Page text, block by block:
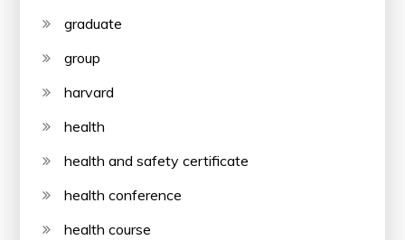
graduate
group
harvard
health
health and safety certificate
health conference
health course